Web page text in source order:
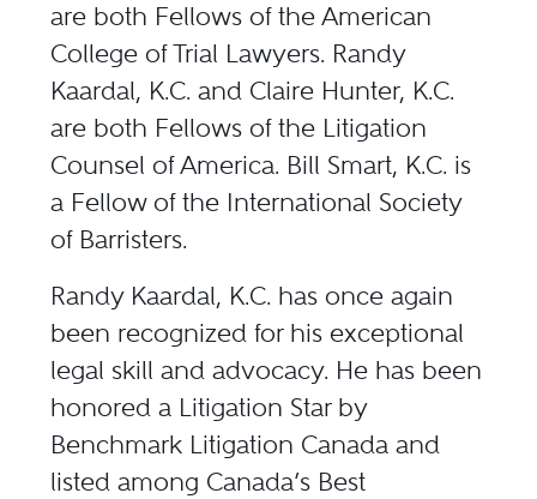
are both Fellows of the American
College of Trial Lawyers. Randy
Kaardal, K.C. and Claire Hunter, K.C.
are both Fellows of the Litigation
Counsel of America. Bill Smart, K.C. is
a Fellow of the International Society
of Barristers.
Randy Kaardal, K.C. has once again
been recognized for his exceptional
legal skill and advocacy. He has been
honored a Litigation Star by
Benchmark Litigation Canada and
listed among Canada’s Best